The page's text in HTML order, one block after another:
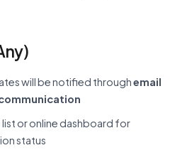
will be notified throughemail
list or online dashboard for
status